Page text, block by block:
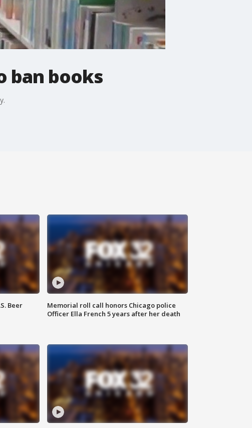
ban books
Beer
Memorial roll call honors Chicago police
Officer Ella French 5 years after her death